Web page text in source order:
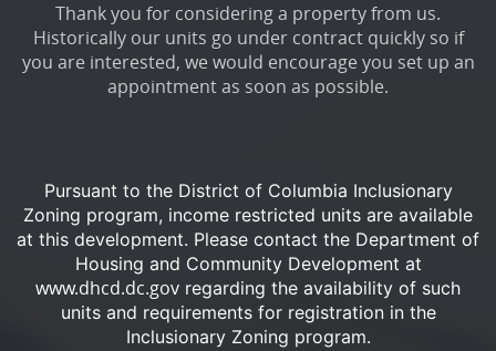
Thank you for considering a property from us.
Historically our units go under contract quickly so if
you are interested, we would encourage you set up an
appointment as soon as possible.
Pursuant to the District of Columbia Inclusionary
Zoning program, income restricted units are available
at this development. Please contact the Department of
Housing and Community Development at
www.dhcd.dc.gov regarding the availability of such
units and requirements for registration in the
Inclusionary Zoning program.